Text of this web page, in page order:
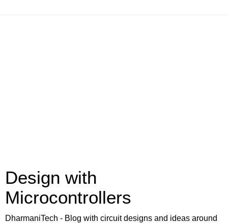
Design with
Microcontrollers
DharmaniTech - Blog with circuit designs and ideas around